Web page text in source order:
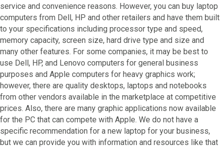
service and convenience reasons. However, you can buy laptop
computers from Dell, HP and other retailers and have them built
to your specifications including processor type and speed,
memory capacity, screen size, hard drive type and size and
many other features. For some companies, it may be best to
use Dell, HP, and Lenovo computers for general business
purposes and Apple computers for heavy graphics work;
however, there are quality desktops, laptops and notebooks
from other vendors available in the marketplace at competitive
prices. Also, there are many graphic applications now available
for the PC that can compete with Apple. We do not have a
specific recommendation for a new laptop for your business,
but we can provide you with information and resources like that